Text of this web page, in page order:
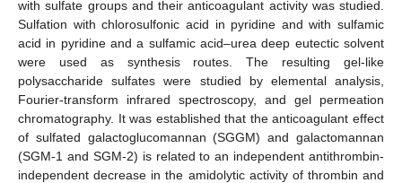
with sulfate groups and their anticoagulant activity was studied.
Sulfation with chlorosulfonic acid in pyridine and with sulfamic
acid in pyridine and a sulfamic acid–urea deep eutectic solvent
were used as synthesis routes. The resulting gel-like
polysaccharide sulfates were studied by elemental analysis,
Fourier-transform infrared spectroscopy, and gel permeation
chromatography. It was established that the anticoagulant effect
of sulfated galactoglucomannan (SGGM) and galactomannan
(SGM-1 and SGM-2) is related to an independent antithrombin-
independent decrease in the amidolytic activity of thrombin and